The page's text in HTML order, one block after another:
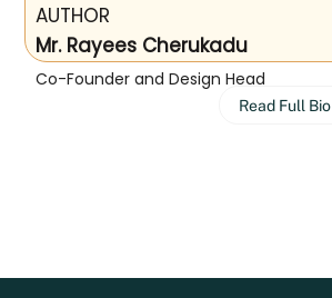
AUTHOR
Mr. Rayees Cherukadu
Co-Founder and Design Head
Read Full Bio